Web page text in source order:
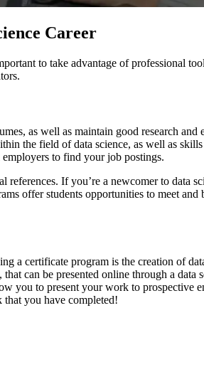
Career
to take advantage of professional
as well as maintain good research
the field of data science, as well as
to find your job postings.
If you’re a newcomer to
offer students opportunities to meet
a certificate program is the creation of
can be presented online through a
you to present your work to prospective
that you have completed!